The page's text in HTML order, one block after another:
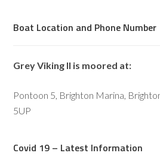
Boat Location and Phone Number
Grey Viking II is moored at:
Pontoon 5, Brighton Marina,
5UP
Covid 19 – Latest Information